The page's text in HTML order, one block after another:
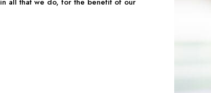
all that we do, for the benefit of our